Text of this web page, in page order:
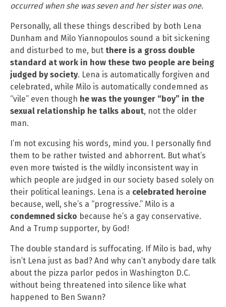
occurred when she was seven and her sister was one.
Personally, all these things described by both Lena
Dunham and Milo Yiannopoulos sound a bit sickening
and disturbed to me, but there is a gross double
standard at work in how these two people are being
judged by society. Lena is automatically forgiven and
celebrated, while Milo is automatically condemned as
“vile” even though he was the younger “boy” in the
sexual relationship he talks about, not the older
man.
I’m not excusing his words, mind you. I personally find
them to be rather twisted and abhorrent. But what’s
even more twisted is the wildly inconsistent way in
which people are judged in our society based solely on
their political leanings. Lena is a celebrated heroine
because, well, she’s a “progressive.” Milo is a
condemned sicko because he’s a gay conservative.
And a Trump supporter, by God!
The double standard is suffocating. If Milo is bad, why
isn’t Lena just as bad? And why can’t anybody dare talk
about the pizza parlor pedos in Washington D.C.
without being threatened into silence like what
happened to Ben Swann?